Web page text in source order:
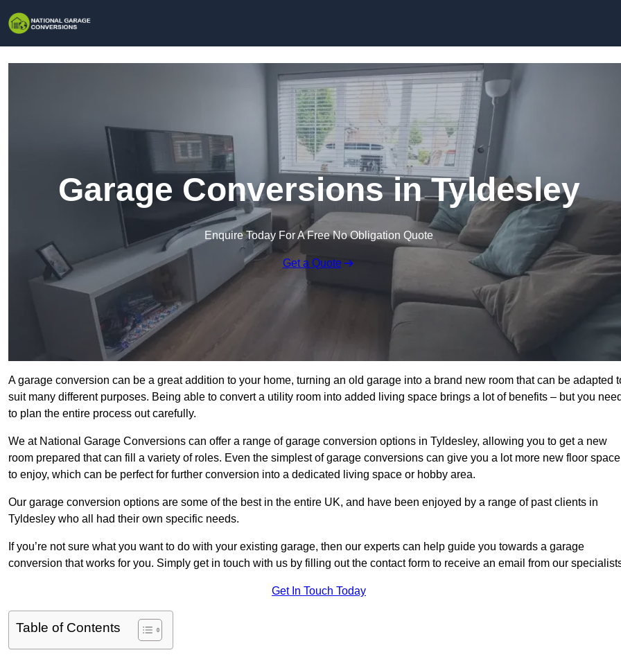
Garage Conversions in Tyldesley
Enquire Today For A Free No Obligation Quote
Get a Quote
A garage conversion can be a great addition to your home, turning an old garage into a brand new room that can be adapted
suit many different purposes. Being able to convert a utility room into added living space brings a lot of benefits – but you
to plan the entire process out carefully.
We at National Garage Conversions can offer a range of garage conversion options in Tyldesley, allowing you to get a new
room prepared that can fill a variety of roles. Even the simplest of garage conversions can give you a lot more new floor space
to enjoy, which can be perfect for further conversion into a dedicated living space or hobby area.
Our garage conversion options are some of the best in the entire UK, and have been enjoyed by a range of past clients in
Tyldesley who all had their own specific needs.
If you’re not sure what you want to do with your existing garage, then our experts can help guide you towards a garage
conversion that works for you. Simply get in touch with us by filling out the contact form to receive an email from our
Get In Touch Today
Table of Contents